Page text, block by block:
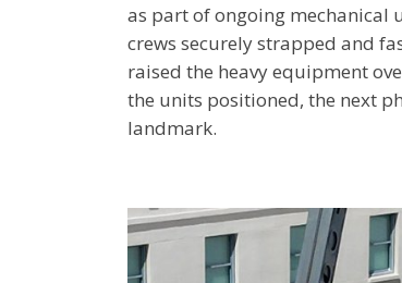
as part of ongoing mechanical
crews securely strapped and
raised the heavy equipment
the units positioned, the next
landmark.